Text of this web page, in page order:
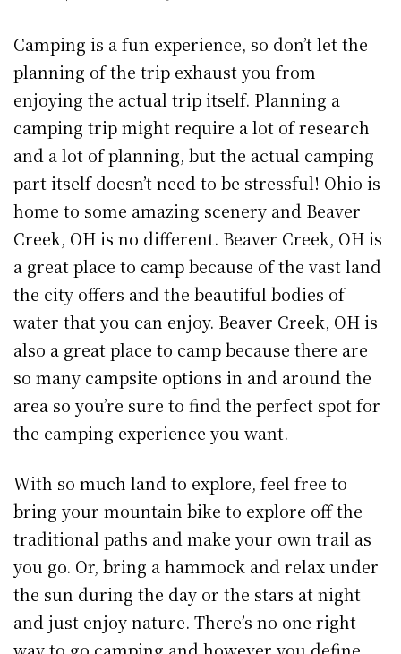
Camping is a fun experience, so don’t let the
planning of the trip exhaust you from
enjoying the actual trip itself. Planning a
camping trip might require a lot of research
and a lot of planning, but the actual camping
part itself doesn’t need to be stressful! Ohio is
home to some amazing scenery and Beaver
Creek, OH is no different. Beaver Creek, OH is
a great place to camp because of the vast land
the city offers and the beautiful bodies of
water that you can enjoy. Beaver Creek, OH is
also a great place to camp because there are
so many campsite options in and around the
area so you’re sure to find the perfect spot for
the camping experience you want.
With so much land to explore, feel free to
bring your mountain bike to explore off the
traditional paths and make your own trail as
you go. Or, bring a hammock and relax under
the sun during the day or the stars at night
and just enjoy nature. There’s no one right